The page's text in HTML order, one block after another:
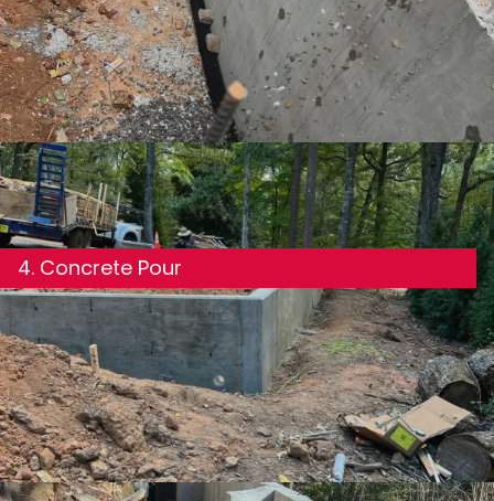
Foundation forms are set precisely to match your
plans. Rebar is placed according to structural
requirements, including proper coverage, spacing,
and tie-in points for load-bearing walls.
4. Concrete Pour
We use the appropriate concrete mix for your
foundation type and pour in a controlled manner to
avoid cold joints, voids, or inconsistencies in the slab
or wall.